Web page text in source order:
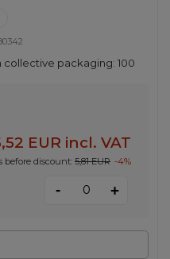
collective packaging:100
EUR incl. VAT
before discount: 5,81 EUR -4%
- +